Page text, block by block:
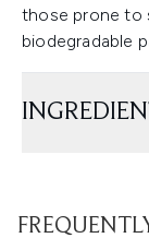
those prone to
biodegradable